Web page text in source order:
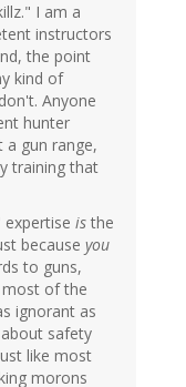
I am a
instructors
the point
kind of
Anyone
hunter
gun range,
training that
is the
because you
to guns,
of the
ignorant as
safety
like most
morons